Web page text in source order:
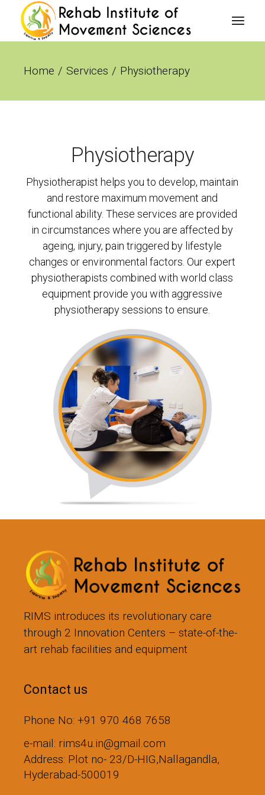
Home Services Physiotherapy
Physiotherapy
Physiotherapist helps you to develop, maintain
and restore maximum movement and
functional ability. These services are provided
in circumstances where you are affected by
ageing, injury, pain triggered by lifestyle
changes or environmental factors. Our expert
physiotherapists combined with world class
equipment provide you with aggressive
physiotherapy sessions to ensure.
RIMS introduces its revolutionary care
through 2 Innovation Centers – state-of-the-
art rehab facilities and equipment
Contact us
Phone No: +91 970 468 7658
e-mail: rims4u.in@gmail.com
Address: Plot no- 23/D-HIG,Nallagandla,
Hyderabad-500019